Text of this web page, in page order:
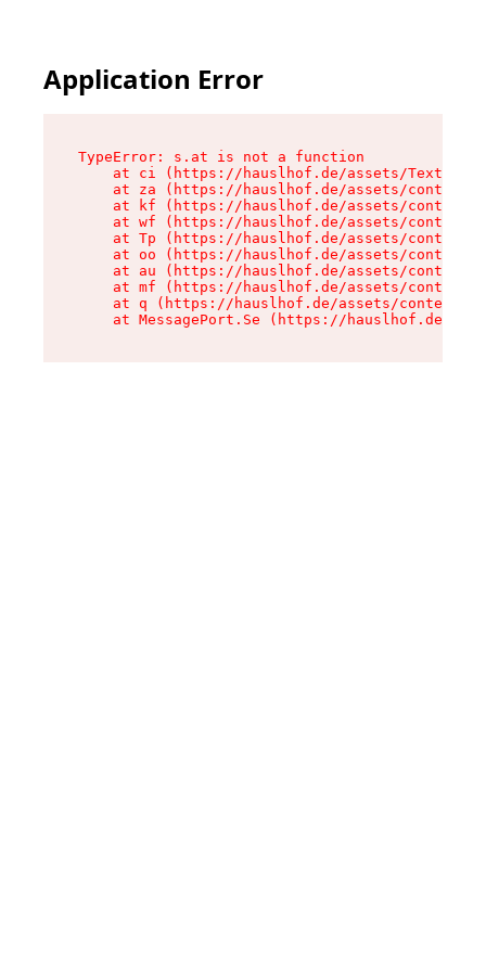
Application Error
TypeError: s.at is not a function
at ci (https://hauslhof.de/assets/Text-
at za (https://hauslhof.de/assets/context-
at kf (https://hauslhof.de/assets/context-
at wf (https://hauslhof.de/assets/context-
at Tp (https://hauslhof.de/assets/context-
at oo (https://hauslhof.de/assets/context-
at au (https://hauslhof.de/assets/context-
at mf (https://hauslhof.de/assets/context-
at q (https://hauslhof.de/assets/context-
at MessagePort.Se (https://hauslhof.de/